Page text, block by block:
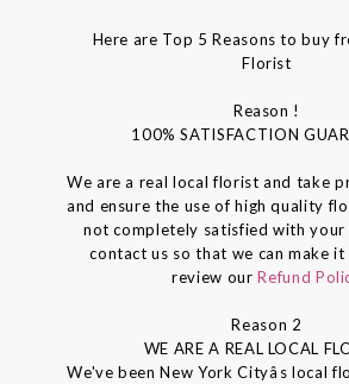
Here are Top 5 Reasons to buy
Florist
Reason !
100% SATISFACTION
We are a real local florist and take
and ensure the use of high quality
not completely satisfied with your
contact us so that we can make it
review ourRefund
Reason 2
WE ARE A REAL LOCAL
We've been New York Cityâs local